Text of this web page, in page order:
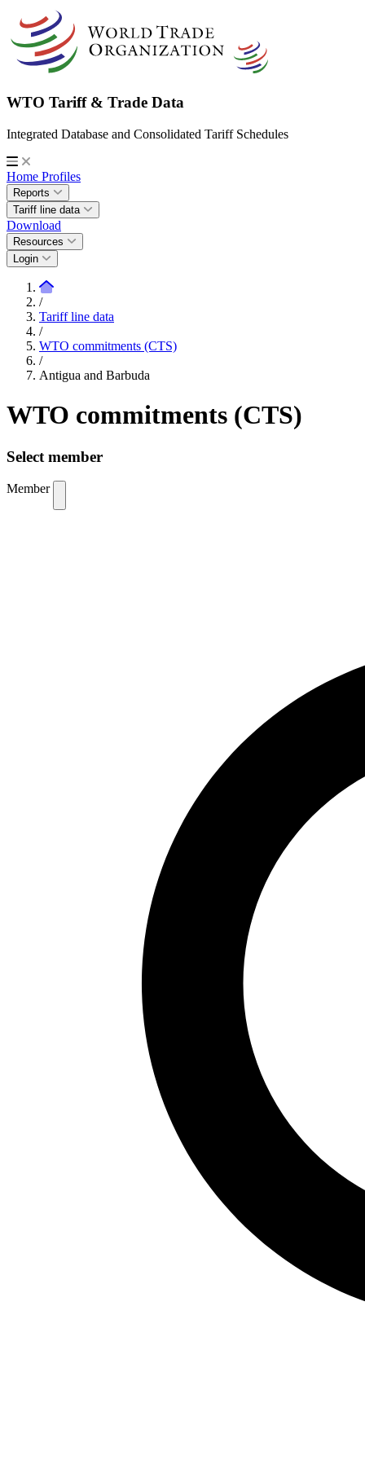
WTO Tariff & Trade Data
Integrated Database and Consolidated Tariff Schedules
Home Profiles
Reports
Tariff line data
Download
Resources
Login
/
Tariff line data
/
WTO commitments (CTS)
/
Antigua and Barbuda
WTO commitments (CTS)
Select member
Member